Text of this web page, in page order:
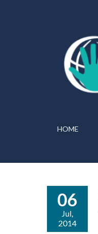
HOME
06
Jul,
2014